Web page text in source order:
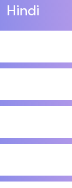
Hindi